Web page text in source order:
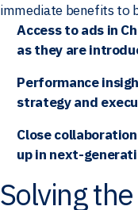
immediate benefits to
Access to ads in
as they are
Performance
strategy and
Close
up in next-
Solving